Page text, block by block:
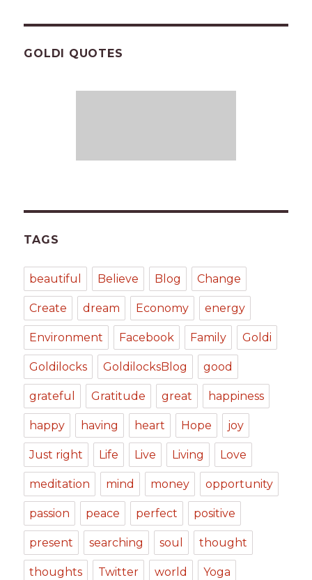
GOLDI QUOTES
TAGS
beautiful Believe Blog Change
Create dream Economy energy
Environment Facebook Family Goldi
Goldilocks GoldilocksBlog good
grateful Gratitude great happiness
happy having heart Hope joy
Just right Life Live Living Love
meditation mind money opportunity
passion peace perfect positive
present searching soul thought
thoughts Twitter world Yoga